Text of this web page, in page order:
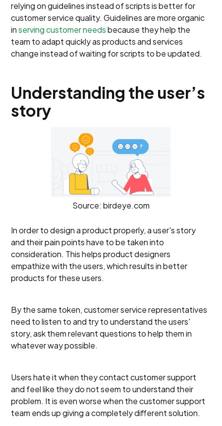
relying on guidelines instead of scripts is better for
customer service quality. Guidelines are more organic
inserving customer needsbecause they help the
team to adapt quickly as products and services
change instead of waiting for scripts to be updated.
Understanding the user’s
story
Source: birdeye.com
In order to design a product properly, a user's story
and their pain points have to be taken into
consideration. This helps product designers
empathize with the users, which results in better
products for these users.
By the same token, customer service representatives
need to listen to and try to understand the users'
story, ask them relevant questions to help them in
whatever way possible.
Users hate it when they contact customer support
and feel like they do not seem to understand their
problem. It is even worse when the customer support
team ends up giving a completely different solution.